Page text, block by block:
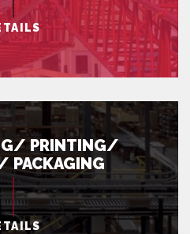
PRINTING/
PACKAGING